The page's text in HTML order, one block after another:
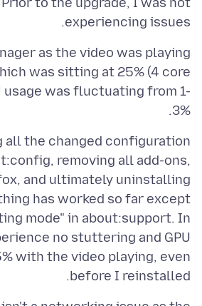
experiencing issues.
as the video was playing
was sitting at 25% (4 core
usage was fluctuating from 1-
3%.
the changed configuration
removing all add-ons,
and ultimately uninstalling
has worked so far except
mode" in about:support. In
no stuttering and GPU
with the video playing, even
before I reinstalled.